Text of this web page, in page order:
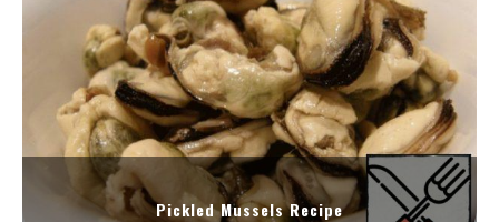
Pickled Mussels Recipe